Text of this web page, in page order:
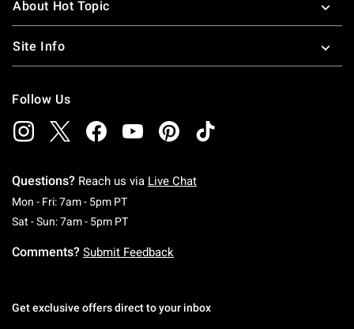
About Hot Topic
Site Info
Follow Us
Questions? Reach us via Live Chat
Mon - Fri: 7am - 5pm PTMonday To Friday: 7 AM To 5 PM Pacific Time
Sat - Sun: 7am - 5pm PTSaturday To Sunday: 7 AM To 5 PM Pacific
Comments? Submit Feedback
Get exclusive offers direct to your inbox